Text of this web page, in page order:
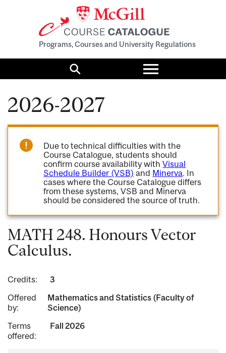
Programs, Courses and University Regulations
Search
Toggle
menu
2026-2027
Due to technical difficulties with the
Course Catalogue, students should
confirm course availability withVisual
Schedule Builder (VSB) and Minerva. In
cases where the Course Catalogue differs
from these systems, VSB and Minerva
should be considered the source of truth.
MATH 248. Honours Vector
Calculus.
Credits:
3
Offered
by:
Mathematics and Statistics (Faculty of
Science)
Terms
offered:
Fall 2026